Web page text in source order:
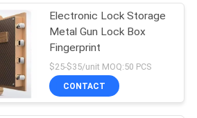
Electronic Lock Storage
Metal Gun Lock Box
Fingerprint
$25-$35/unit MOQ:50 PCS
CONTACT